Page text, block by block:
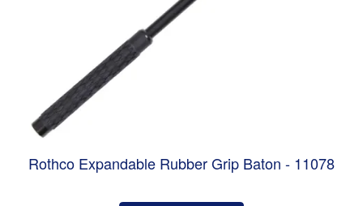
Rothco Expandable Rubber Grip Baton - 11078